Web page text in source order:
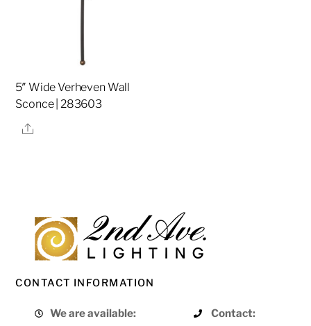
5″ Wide Verheven Wall
Sconce | 283603
Share
CONTACT INFORMATION
We are available:
Contact: